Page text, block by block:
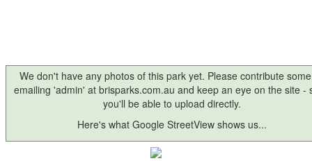
We don't have any photos of this park yet. Please contribute
emailing 'admin' at brisparks.com.au and keep an eye on the site -
you'll be able to upload directly.
Here's what Google StreetView shows us...